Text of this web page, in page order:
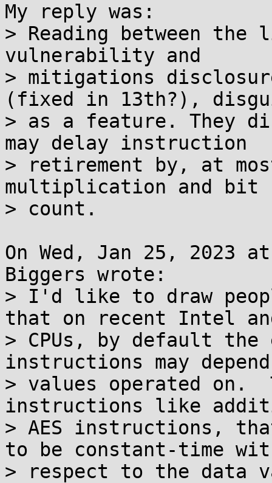
My reply was:
> Reading between
vulnerability and
> mitigations
(fixed in 13th?),
> as a feature. They
may delay instruction
> retirement by, at
multiplication and bit
> count.
On Wed, Jan 25, 2023
Biggers wrote:
> I'd like to draw
that on recent Intel
> CPUs, by default
instructions may
> values operated on.
instructions like
> AES instructions,
to be constant-time
> respect to the data